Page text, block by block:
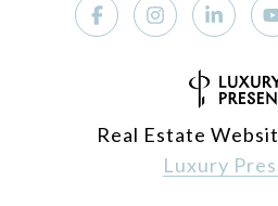
Real Estate
Luxury